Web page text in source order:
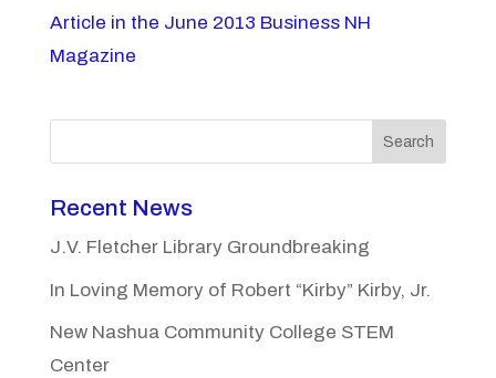
Article in the June 2013 Business NH
Magazine
Search
Recent News
J.V. Fletcher Library Groundbreaking
In Loving Memory of Robert “Kirby” Kirby, Jr.
New Nashua Community College STEM
Center